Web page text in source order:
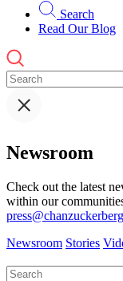
Search
Read Our Blog
Newsroom
Check out the latest
within our
Newsroom Stories